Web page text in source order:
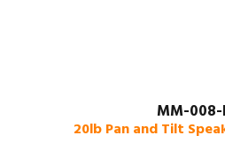
MM-008-
20lb Pan and Tilt